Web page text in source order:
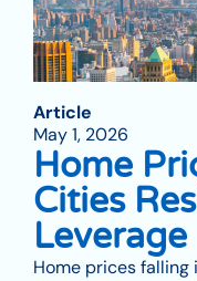
Article
May 1, 2026
Home
Cities
Leverage
Home prices falling